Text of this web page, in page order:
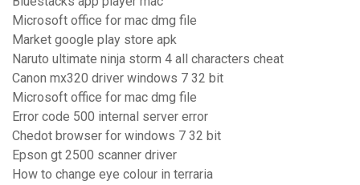
Microsoft office for mac dmg file
Market google play store apk
Naruto ultimate ninja storm 4 all characters cheat
Canon mx320 driver windows 7 32 bit
Microsoft office for mac dmg file
Error code 500 internal server error
Chedot browser for windows 7 32 bit
Epson gt 2500 scanner driver
How to change eye colour in terraria